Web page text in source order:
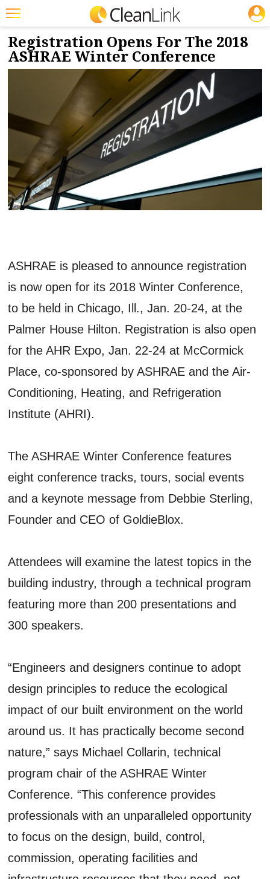
Featured
Trending
Education
Marketplace
Info
NEWS & VIEWS
9/13/2017
Registration Opens For The 2018
ASHRAE Winter Conference
ASHRAE is pleased to announce registration
is now open for its 2018 Winter Conference,
to be held in Chicago, Ill., Jan. 20-24, at the
Palmer House Hilton. Registration is also open
for the AHR Expo, Jan. 22-24 at McCormick
Place, co-sponsored by ASHRAE and the Air-
Conditioning, Heating, and Refrigeration
Institute (AHRI).
The ASHRAE Winter Conference features
eight conference tracks, tours, social events
and a keynote message from Debbie Sterling,
Founder and CEO of GoldieBlox.
Attendees will examine the latest topics in the
building industry, through a technical program
featuring more than 200 presentations and
300 speakers.
“Engineers and designers continue to adopt
design principles to reduce the ecological
impact of our built environment on the world
around us. It has practically become second
nature,” says Michael Collarin, technical
program chair of the ASHRAE Winter
Conference. “This conference provides
professionals with an unparalleled opportunity
to focus on the design, build, control,
commission, operating facilities and
JOBS